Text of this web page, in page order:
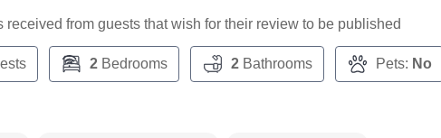
from guests that wish for their review to be published
2Bedrooms 2Bathrooms Pets: No